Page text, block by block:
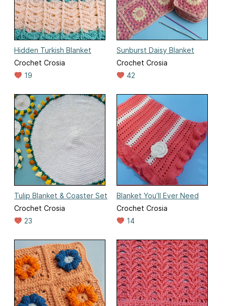
Hidden Turkish Blanket
Crochet Crosia
19
Sunburst Daisy Blanket
Crochet Crosia
42
Tulip Blanket & Coaster Set
Crochet Crosia
23
Blanket You’ll Ever Need
Crochet Crosia
14